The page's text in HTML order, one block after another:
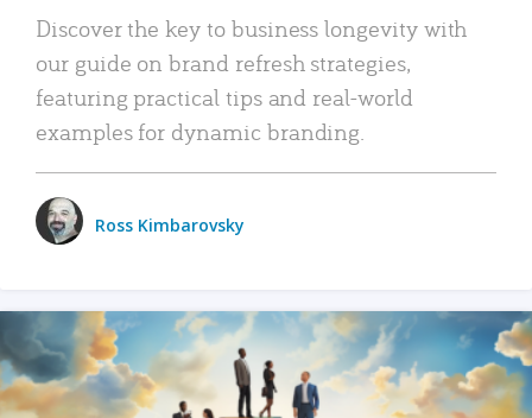
Discover the key to business longevity with
our guide on brand refresh strategies,
featuring practical tips and real-world
examples for dynamic branding.
Ross Kimbarovsky